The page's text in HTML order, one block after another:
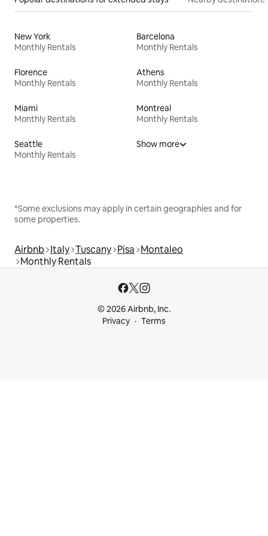
New York
Monthly Rentals
Barcelona
Monthly Rentals
Florence
Monthly Rentals
Athens
Monthly Rentals
Miami
Monthly Rentals
Montreal
Monthly Rentals
Seattle
Monthly Rentals
Show more
*Some exclusions may apply in certain geographies and for
some properties.
Airbnb Italy Tuscany Pisa Montaleo
Monthly Rentals
© 2026 Airbnb, Inc.
Privacy
Terms